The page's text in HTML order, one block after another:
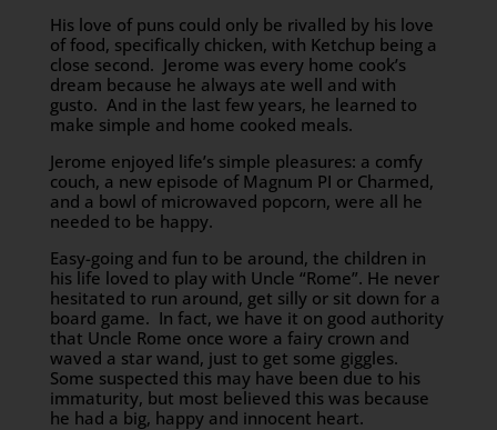
His love of puns could only be rivalled by his love
of food, specifically chicken, with Ketchup being a
close second. Jerome was every home cook’s
dream because he always ate well and with
gusto. And in the last few years, he learned to
make simple and home cooked meals.
Jerome enjoyed life’s simple pleasures: a comfy
couch, a new episode of Magnum PI or Charmed,
and a bowl of microwaved popcorn, were all he
needed to be happy.
Easy-going and fun to be around, the children in
his life loved to play with Uncle “Rome”. He never
hesitated to run around, get silly or sit down for a
board game. In fact, we have it on good authority
that Uncle Rome once wore a fairy crown and
waved a star wand, just to get some giggles.
Some suspected this may have been due to his
immaturity, but most believed this was because
he had a big, happy and innocent heart.